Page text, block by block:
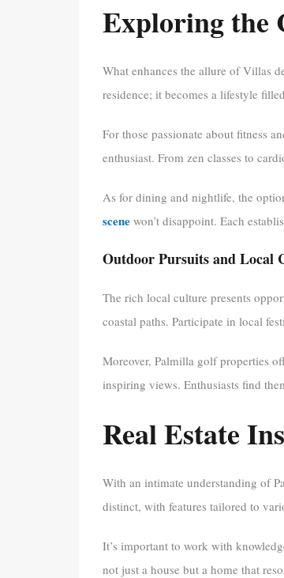
Exploring the
What enhances the allure of Villas
residence; it becomes a lifestyle
For those passionate about fitness
enthusiast. From zen classes to
As for dining and nightlife, the
scene won’t disappoint. Each
Outdoor Pursuits and Local
The rich local culture presents
coastal paths. Participate in local
Moreover, Palmilla golf properties
inspiring views. Enthusiasts find
Real Estate
With an intimate understanding of
distinct, with features tailored to
It’s important to work with
not just a house but a home that